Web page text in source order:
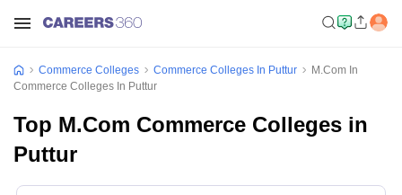
Commerce Colleges Commerce Colleges In Puttur
M.Com In
Commerce Colleges In Puttur
Top M.Com Commerce Colleges in
Puttur